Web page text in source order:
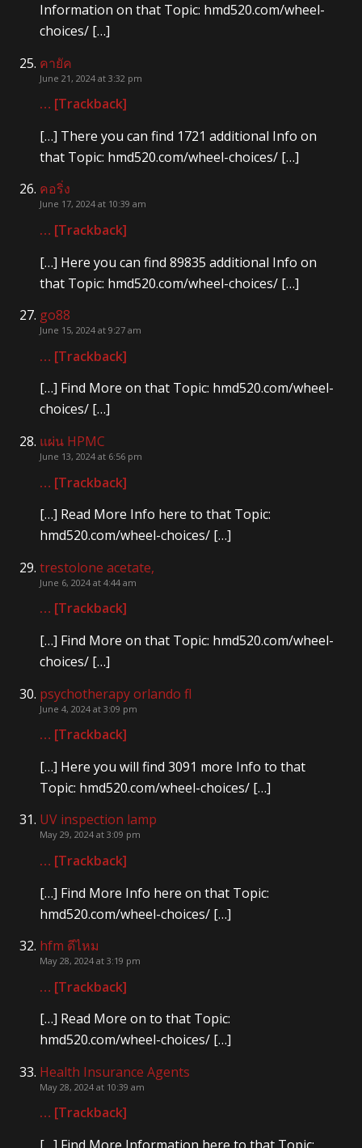
Information on that Topic: hmd520.com/wheel-
choices/ […]
คายัค
June 21, 2024 at 3:32 pm
… [Trackback]
[…] There you can find 1721 additional Info on
that Topic: hmd520.com/wheel-choices/ […]
คอริ่ง
June 17, 2024 at 10:39 am
… [Trackback]
[…] Here you can find 89835 additional Info on
that Topic: hmd520.com/wheel-choices/ […]
go88
June 15, 2024 at 9:27 am
… [Trackback]
[…] Find More on that Topic: hmd520.com/wheel-
choices/ […]
แผ่น HPMC
June 13, 2024 at 6:56 pm
… [Trackback]
[…] Read More Info here to that Topic:
hmd520.com/wheel-choices/ […]
trestolone acetate,
June 6, 2024 at 4:44 am
… [Trackback]
[…] Find More on that Topic: hmd520.com/wheel-
choices/ […]
psychotherapy orlando fl
June 4, 2024 at 3:09 pm
… [Trackback]
[…] Here you will find 3091 more Info to that
Topic: hmd520.com/wheel-choices/ […]
UV inspection lamp
May 29, 2024 at 3:09 pm
… [Trackback]
[…] Find More Info here on that Topic:
hmd520.com/wheel-choices/ […]
hfm ดีไหม
May 28, 2024 at 3:19 pm
… [Trackback]
[…] Read More on to that Topic:
hmd520.com/wheel-choices/ […]
Health Insurance Agents
May 28, 2024 at 10:39 am
… [Trackback]